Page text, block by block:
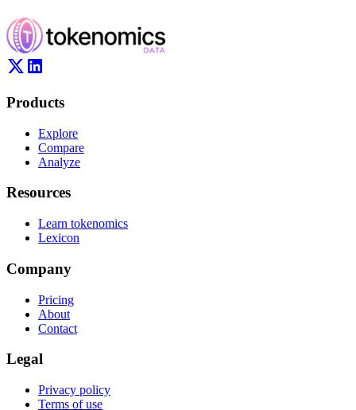
Products
Explore
Compare
Analyze
Resources
Learn tokenomics
Lexicon
Company
Pricing
About
Contact
Legal
Privacy policy
Terms of use